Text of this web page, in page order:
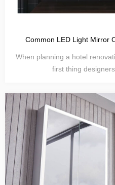
Common LED Light Mirror
When planning a hotel
first thing